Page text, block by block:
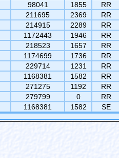
98041 1855 RR
211695 2369 RR
214915 2289 RR
1172443 1946 RR
218523 1657 RR
1174699 1736 RR
229714 1231 RR
1168381 1582 RR
271275 1192 RR
279799 0 RR
1168381 1582 SE